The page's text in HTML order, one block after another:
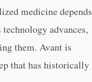
medicine depends
advances,
them. Avant is
that has historically